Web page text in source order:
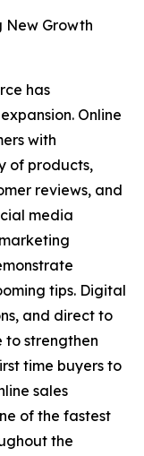
New Growth
has
Online
with
of products,
reviews, and
media
tips. Digital
and direct to
to strengthen
time buyers to
sales
of the fastest
the